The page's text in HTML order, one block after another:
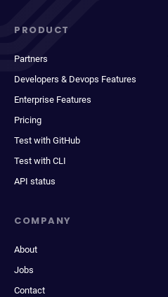
PRODUCT
Partners
Developers & Devops Features
Enterprise Features
Pricing
Test with GitHub
Test with CLI
API status
COMPANY
About
Jobs
Contact